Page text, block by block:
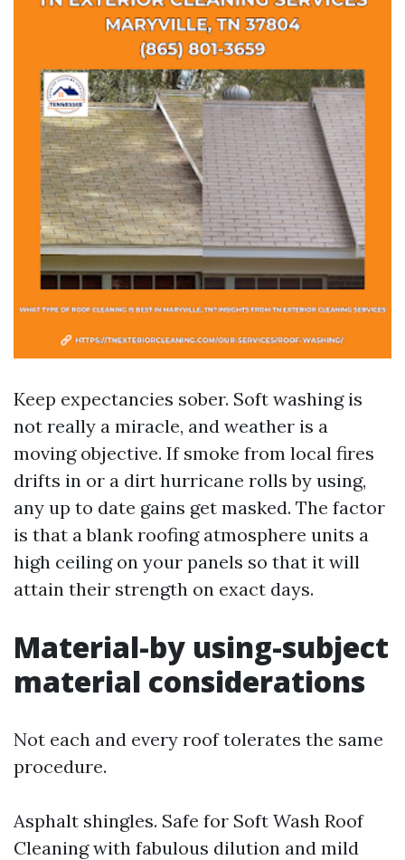
Keep expectancies sober. Soft washing is
not really a miracle, and weather is a
moving objective. If smoke from local fires
drifts in or a dirt hurricane rolls by using,
any up to date gains get masked. The factor
is that a blank roofing atmosphere units a
high ceiling on your panels so that it will
attain their strength on exact days.
Material-by using-subject
material considerations
Not each and every roof tolerates the same
procedure.
Asphalt shingles. Safe for Soft Wash Roof
Cleaning with fabulous dilution and mild